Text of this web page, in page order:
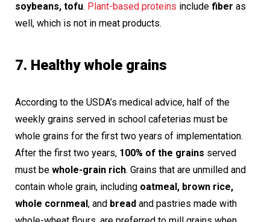
soybeans, tofu. Plant-based proteins include fiber as
well, which is not in meat products.
7. Healthy whole grains
According to the USDA’s medical advice, half of the
weekly grains served in school cafeterias must be
whole grains for the first two years of implementation.
After the first two years, 100% of the grains served
must be whole-grain rich. Grains that are unmilled and
contain whole grain, including oatmeal, brown rice,
whole cornmeal, and bread and pastries made with